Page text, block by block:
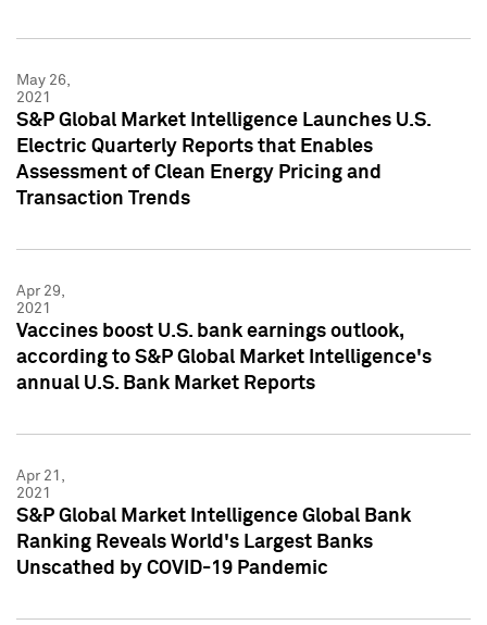
May 26,
2021
S&P Global Market Intelligence Launches U.S.
Electric Quarterly Reports that Enables
Assessment of Clean Energy Pricing and
Transaction Trends
Apr 29,
2021
Vaccines boost U.S. bank earnings outlook,
according to S&P Global Market Intelligence's
annual U.S. Bank Market Reports
Apr 21,
2021
S&P Global Market Intelligence Global Bank
Ranking Reveals World's Largest Banks
Unscathed by COVID-19 Pandemic